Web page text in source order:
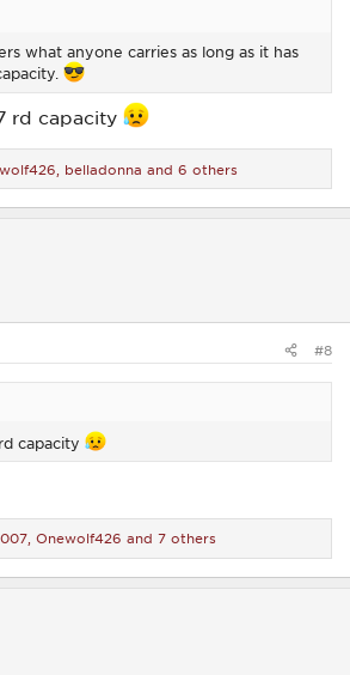
what anyone carries as long as it has
rd capacity
belladonna and 6 others
#8
capacity
Onewolf426 and 7 others